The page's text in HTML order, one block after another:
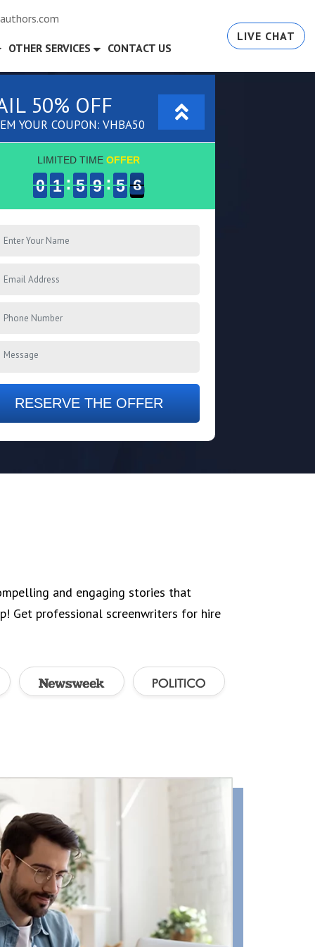
OTHER SERVICES CONTACT US
LIVE CHAT
50% OFF
YOUR COUPON: VHBA50
LIMITED TIME OFFER
RESERVE THE OFFER
and engaging stories that
Get professional screenwriters for hire